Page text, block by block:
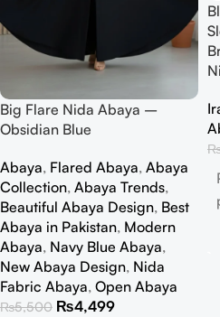
Big Flare Nida Abaya –
Obsidian Blue
Abaya, Flared Abaya, Abaya
Collection, Abaya Trends,
Beautiful Abaya Design, Best
Abaya in Pakistan, Modern
Abaya, Navy Blue Abaya,
New Abaya Design, Nida
Fabric Abaya, Open Abaya
₨5,500 ₨4,499